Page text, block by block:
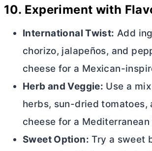
10. Experiment with
International Twist: Add
chorizo, jalapeños, and
cheese for a Mexican-
Herb and Veggie: Use a
herbs, sun-dried tomatoes,
cheese for a Mediterranean
Sweet Option: Try a sweet